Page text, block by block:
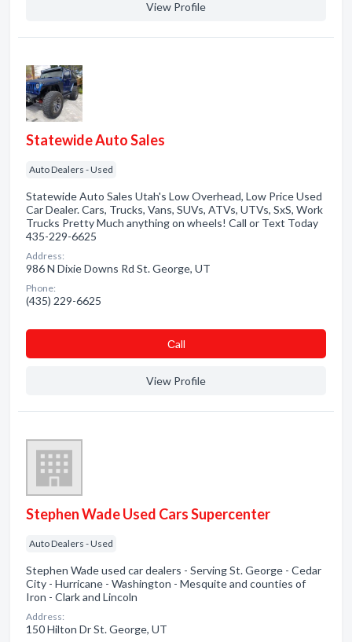
View Profile
Statewide Auto Sales
Auto Dealers - Used
Statewide Auto Sales Utah's Low Overhead, Low Price Used
Car Dealer. Cars, Trucks, Vans, SUVs, ATVs, UTVs, SxS, Work
Trucks Pretty Much anything on wheels! Call or Text Today
435-229-6625
Address:
986 N Dixie Downs Rd St. George, UT
Phone:
(435) 229-6625
Сall
View Profile
Stephen Wade Used Cars Supercenter
Auto Dealers - Used
Stephen Wade used car dealers - Serving St. George - Cedar
City - Hurricane - Washington - Mesquite and counties of
Iron - Clark and Lincoln
Address:
150 Hilton Dr St. George, UT